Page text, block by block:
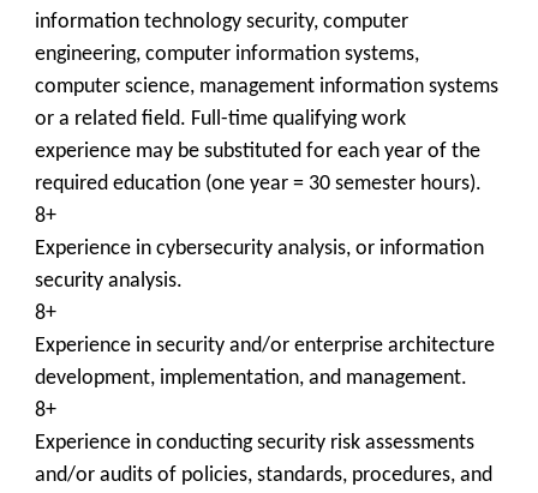
information technology security, computer
engineering, computer information systems,
computer science, management information systems
or a related field. Full-time qualifying work
experience may be substituted for each year of the
required education (one year = 30 semester hours).
8+
Experience in cybersecurity analysis, or information
security analysis.
8+
Experience in security and/or enterprise architecture
development, implementation, and management.
8+
Experience in conducting security risk assessments
and/or audits of policies, standards, procedures, and